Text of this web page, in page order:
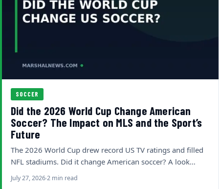
SOCCER
Did the 2026 World Cup Change American
Soccer? The Impact on MLS and the Sport’s
Future
The 2026 World Cup drew record US TV ratings and filled
NFL stadiums. Did it change American soccer? A look…
July 27, 20262 min read